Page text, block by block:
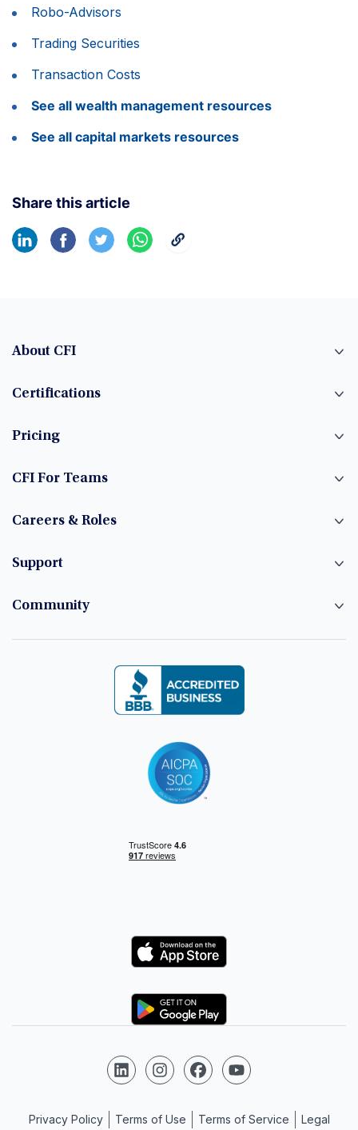
Robo-Advisors
Trading Securities
Transaction Costs
See all wealth management resources
See all capital markets resources
Share this article
About CFI
Certifications
Pricing
CFI For Teams
Careers & Roles
Support
Community
Logo
Logo
Follow us on LinkedIn
Follow us on Instagram
Follow us on Facebook
Follow us on YouTube
Privacy Policy Terms of Use Terms of Service Legal